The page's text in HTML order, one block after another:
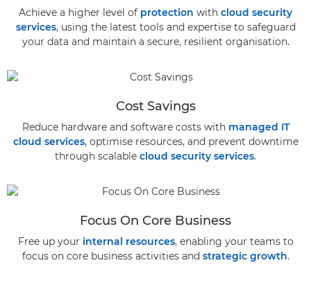
Achieve a higher level of protection with cloud security
services, using the latest tools and expertise to safeguard
your data and maintain a secure, resilient organisation.
Cost Savings
Reduce hardware and software costs with managed IT
cloud services, optimise resources, and prevent downtime
through scalable cloud security services.
Focus On Core Business
Free up your internal resources, enabling your teams to
focus on core business activities and strategic growth.